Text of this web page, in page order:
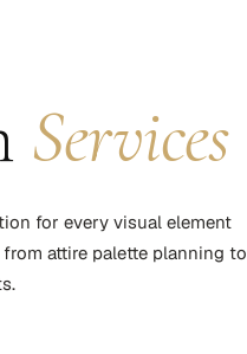
Services
for every visual element
attire palette planning to